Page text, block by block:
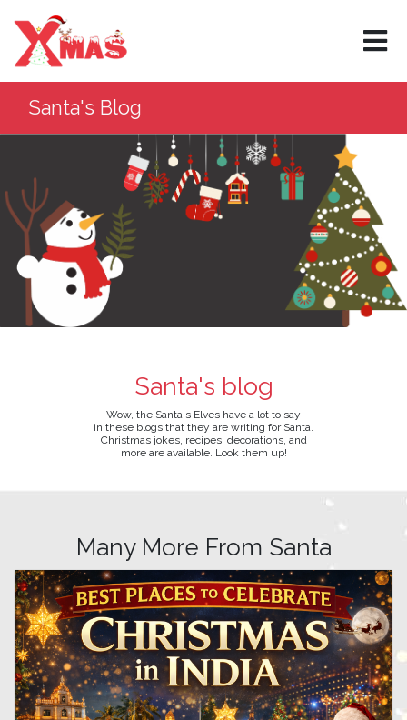
×
Santa's Blog
Santa's blog
Wow, the Santa's Elves have a lot to say
in these blogs that they are writing for Santa.
Christmas jokes, recipes, decorations, and
more are available. Look them up!
Many More From Santa